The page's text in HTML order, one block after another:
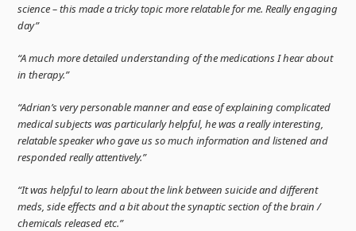
science – this made a tricky topic more relatable for me. Really engaging
day”
“A much more detailed understanding of the medications I hear about
in therapy.”
“Adrian’s very personable manner and ease of explaining complicated
medical subjects was particularly helpful, he was a really interesting,
relatable speaker who gave us so much information and listened and
responded really attentively.”
“It was helpful to learn about the link between suicide and different
meds, side effects and a bit about the synaptic section of the brain /
chemicals released etc.”